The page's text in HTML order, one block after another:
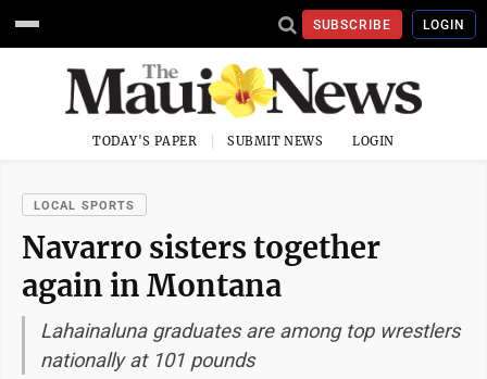
SUBSCRIBE LOGIN
TODAY'S PAPER SUBMIT NEWS LOGIN
LOCAL SPORTS
Navarro sisters together
again in Montana
Lahainaluna graduates are among top wrestlers
nationally at 101 pounds